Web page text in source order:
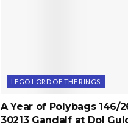
LEGO LORD OF THE RINGS
A Year of Polybags 146/
30213 Gandalf at Dol